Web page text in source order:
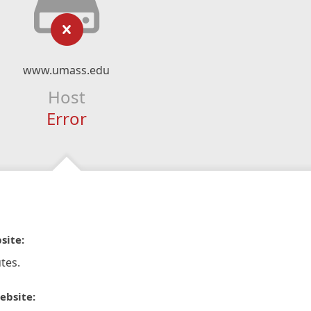
www.umass.edu
Host
Error